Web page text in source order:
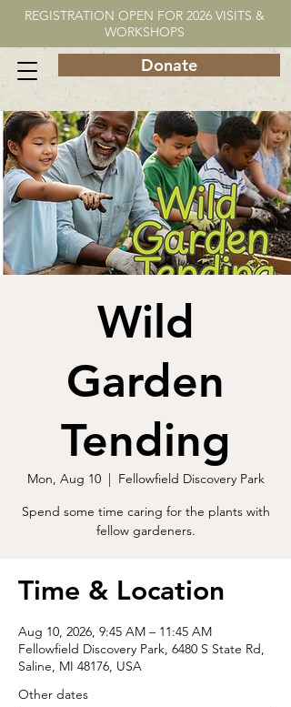
REGISTRATION OPEN FOR 2026 VISITS &
WORKSHOPS
Donate
Wild
Garden
Tending
Mon, Aug 10
  |
Fellowfield Discovery Park
Spend some time caring for the plants with
fellow gardeners.
Time & Location
Aug 10, 2026, 9:45 AM – 11:45 AM
Fellowfield Discovery Park, 6480 S State Rd,
Saline, MI 48176, USA
Other dates